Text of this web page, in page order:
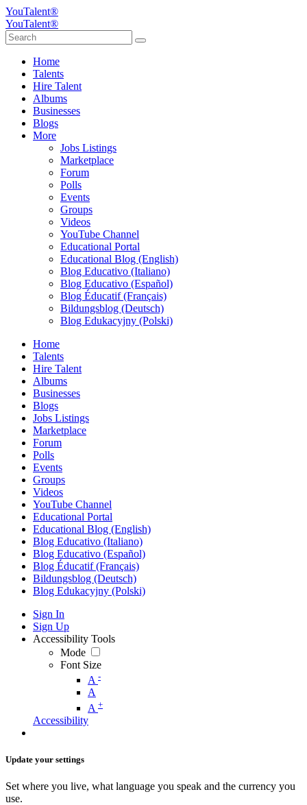
YouTalent®
YouTalent®
Home
Talents
Hire Talent
Albums
Businesses
Blogs
More
Jobs Listings
Marketplace
Forum
Polls
Events
Groups
Videos
YouTube Channel
Educational Portal
Educational Blog (English)
Blog Educativo (Italiano)
Blog Educativo (Español)
Blog Éducatif (Français)
Bildungsblog (Deutsch)
Blog Edukacyjny (Polski)
Home
Talents
Hire Talent
Albums
Businesses
Blogs
Jobs Listings
Marketplace
Forum
Polls
Events
Groups
Videos
YouTube Channel
Educational Portal
Educational Blog (English)
Blog Educativo (Italiano)
Blog Educativo (Español)
Blog Éducatif (Français)
Bildungsblog (Deutsch)
Blog Edukacyjny (Polski)
Sign In
Sign Up
Accessibility Tools
Mode
Font Size
A -
A
A +
Accessibility
Update your settings
Set where you live, what language you speak and the currency you
use.